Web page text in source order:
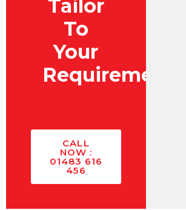
Tailor
To
Your
Requirements?
CALL
NOW :
01483 616
456